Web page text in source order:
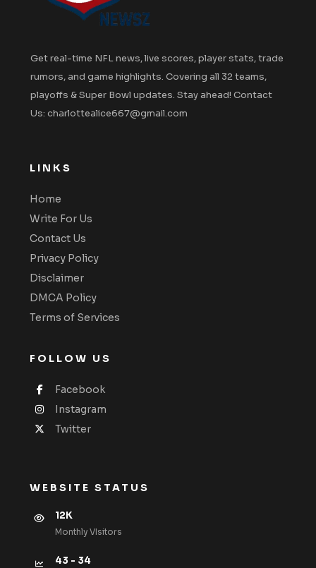
Get real-time NFL news, live scores, player stats, trade
rumors, and game highlights. Covering all 32 teams,
playoffs & Super Bowl updates. Stay ahead! Contact
Us: charlottealice667@gmail.com
LINKS
Home
Write For Us
Contact Us
Privacy Policy
Disclaimer
DMCA Policy
Terms of Services
FOLLOW US
Facebook
Instagram
Twitter
WEBSITE STATUS
12K
Monthly VIsitors
43 - 34